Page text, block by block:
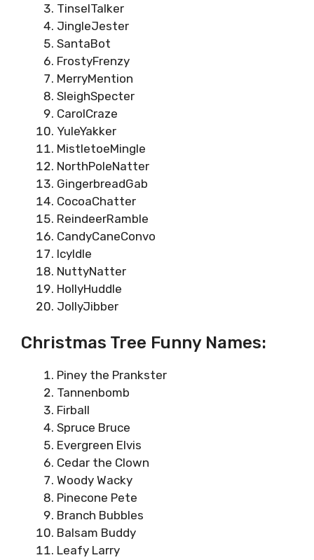
TinselTalker
JingleJester
SantaBot
FrostyFrenzy
MerryMention
SleighSpecter
CarolCraze
YuleYakker
MistletoeMingle
NorthPoleNatter
GingerbreadGab
CocoaChatter
ReindeerRamble
CandyCaneConvo
IcyIdle
NuttyNatter
HollyHuddle
JollyJibber
Christmas Tree Funny Names:
Piney the Prankster
Tannenbomb
Firball
Spruce Bruce
Evergreen Elvis
Cedar the Clown
Woody Wacky
Pinecone Pete
Branch Bubbles
Balsam Buddy
Leafy Larry